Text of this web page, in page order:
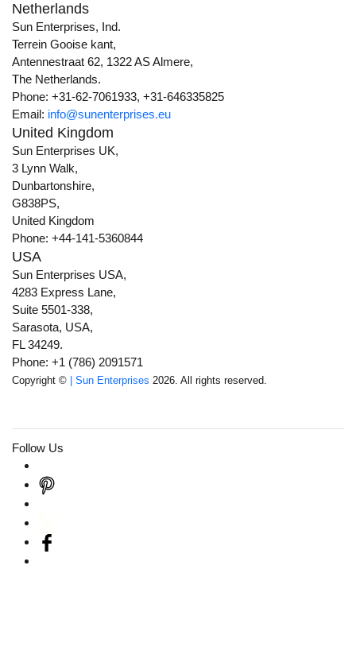
Netherlands
Sun Enterprises, Ind.
Terrein Gooise kant,
Antennestraat 62, 1322 AS Almere,
The Netherlands.
Phone: +31-62-7061933, +31-646335825
Email: info@sunenterprises.eu
United Kingdom
Sun Enterprises UK,
3 Lynn Walk,
Dunbartonshire,
G838PS,
United Kingdom
Phone: +44-141-5360844
USA
Sun Enterprises USA,
4283 Express Lane,
Suite 5501-338,
Sarasota, USA,
FL 34249.
Phone: +1 (786) 2091571
Copyright © | Sun Enterprises 2026. All rights reserved.
Follow Us